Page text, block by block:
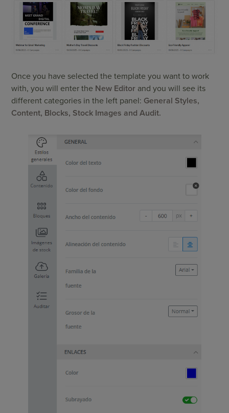
Once you have selected the template you want to work
with, you will enter the New Editor and you will see its
different categories in the left panel: General Styles,
Content, Blocks, Stock Images and Audit.